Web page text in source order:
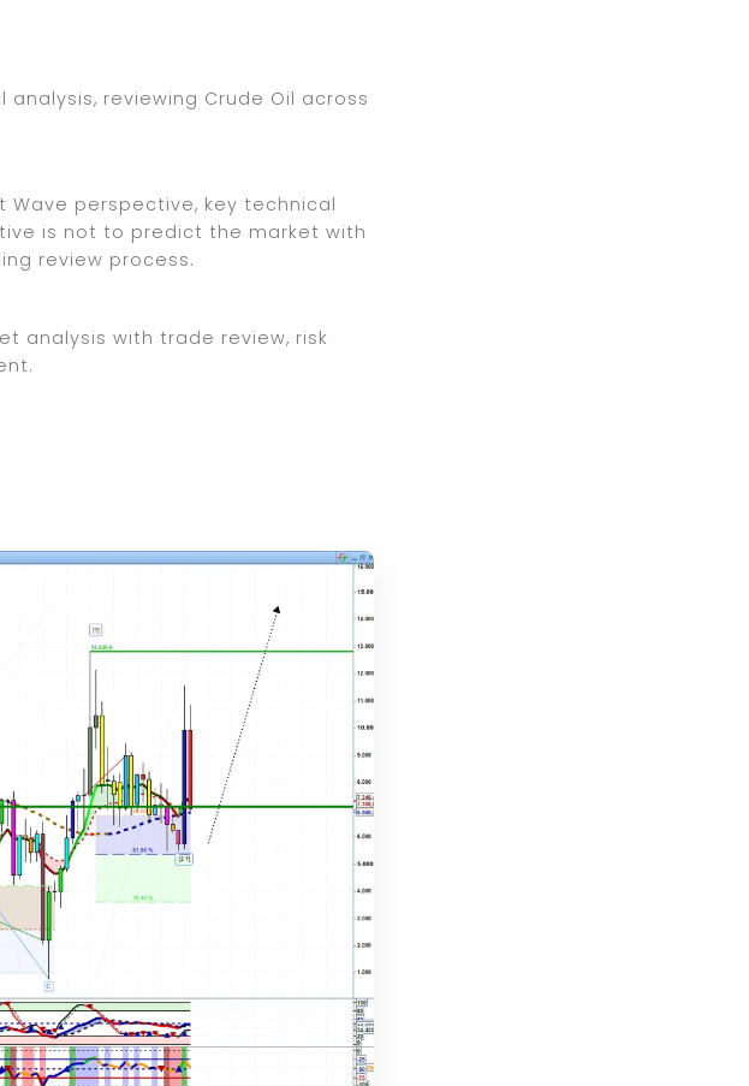
reviewing Crude Oil across
Wave perspective, key technical
is not to predict the market with
review process.
analysis with trade review, risk